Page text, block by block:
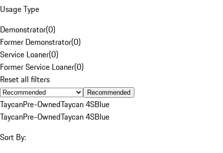
Usage Type
Demonstrator(0)
Former Demonstrator(0)
Service Loaner(0)
Former Service Loaner(0)
Reset all filters
Recommended
TaycanPre-OwnedTaycan 4SBlue
TaycanPre-OwnedTaycan 4SBlue
Sort By: